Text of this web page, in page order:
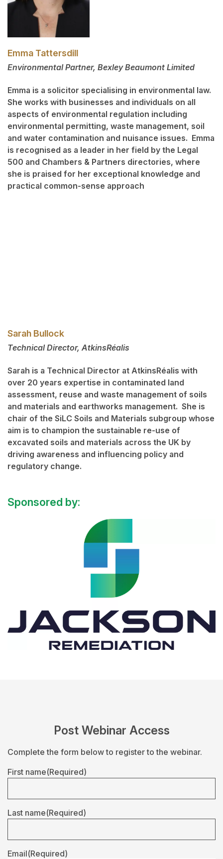
Emma Tattersdill
Environmental Partner, Bexley Beaumont Limited
Emma is a solicitor specialising in environmental law.
She works with businesses and individuals on all
aspects of environmental regulation including
environmental permitting, waste management, soil
and water contamination and nuisance issues. Emma
is recognised as a leader in her field by the Legal
500 and Chambers & Partners directories, where
she is praised for her exceptional knowledge and
practical common-sense approach
Sarah Bullock
Technical Director, AtkinsRéalis
Sarah is a Technical Director at AtkinsRéalis with
over 20 years expertise in contaminated land
assessment, reuse and waste management of soils
and materials and earthworks management. She is
chair of the SiLC Soils and Materials subgroup whose
aim is to champion the sustainable re-use of
excavated soils and materials across the UK by
driving awareness and influencing policy and
regulatory change.
Sponsored by:
Post Webinar Access
Complete the form below to register to the webinar.
First name(Required)
Last name(Required)
Email(Required)